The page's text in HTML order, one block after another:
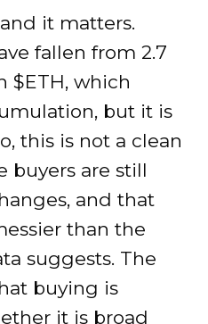
it matters.
fallen from 2.7
$ETH, which
but it is
this is not a clean
buyers are still
and that
than the
suggests. The
buying is
it is broad